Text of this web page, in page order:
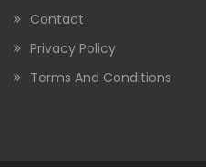
Contact
Privacy Policy
Terms And Conditions